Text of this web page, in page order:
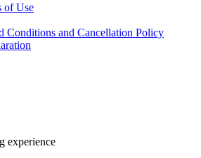
of Use
Conditions and Cancellation Policy
experience